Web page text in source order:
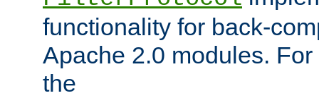
functionality for back-
Apache 2.0 modules.
the